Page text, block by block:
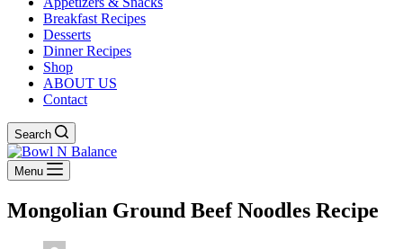
Breakfast Recipes
Desserts
Dinner Recipes
Shop
ABOUT US
Contact
Search
Menu
Mongolian Ground Beef Noodles Recipe